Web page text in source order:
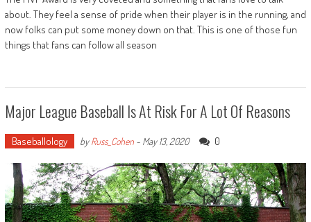
about. They feel a sense of pride when their player is in the running, and
now folks can put some money down on that. This is one of those fun
things that fans can follow all season
Major League Baseball Is At Risk For A Lot Of Reasons
Baseballology byRuss_Cohen- May 13, 2020 0